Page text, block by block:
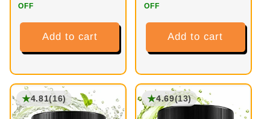
OFF
Add to cart
OFF
Add to cart
★4.81(16) ★4.69(13)